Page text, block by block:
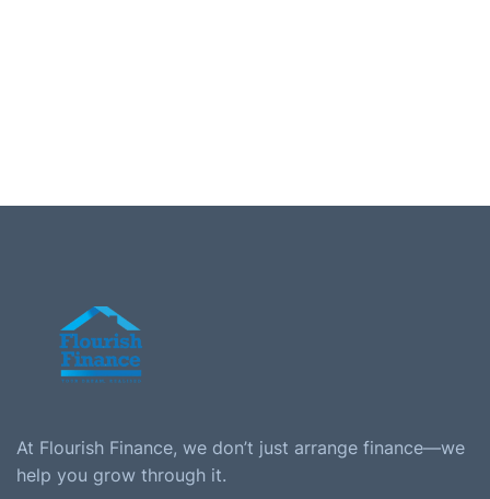
At Flourish Finance, we don’t just arrange finance—we
help you grow through it.